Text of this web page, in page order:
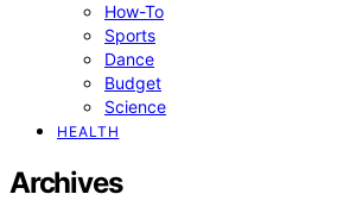
How-To
Sports
Dance
Budget
Science
HEALTH
Archives